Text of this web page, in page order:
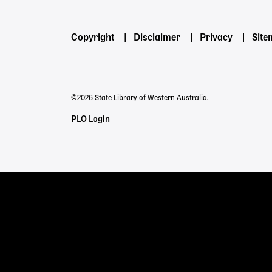
Footer
Copyright Disclaimer Privacy
©2026 State Library of Western Australia.
Staff
PLO Login